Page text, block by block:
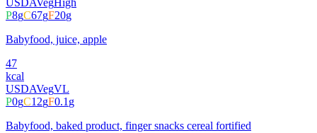
USDAVegHigh
P8gC67gF20g
Babyfood, juice, apple
47
kcal
USDAVegVL
P0gC12gF0.1g
Babyfood, baked product, finger snacks cereal fortified